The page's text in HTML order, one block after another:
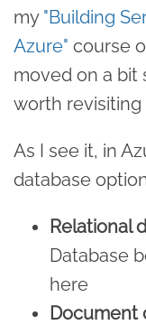
my "Building
Azure" course
moved on a bit
worth revisiting
As I see it, in
database
Relational
Database
here
Document